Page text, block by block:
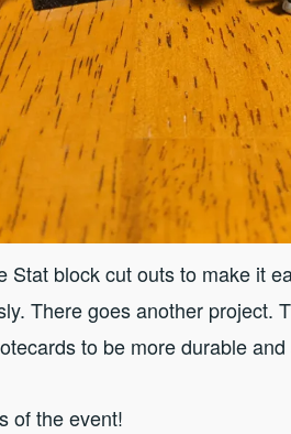
Stat block cut outs to make it
There goes another project.
to be more durable
of the event!